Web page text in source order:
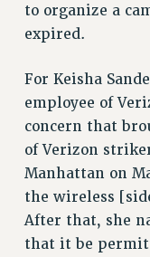
FEDERAL
ACADEMIC
IMMIGRANT
ADJUNCT
to organize a
expired.
For Keisha
employee of
concern that
of Verizon
Manhattan on
the wireless
After that, she
that it be